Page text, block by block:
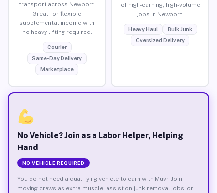
transport across Newport.
Great for flexible
supplemental income with
no heavy lifting required.
Courier
Same-Day Delivery
Marketplace
of high-earning, high-volume
jobs in Newport.
Heavy Haul
Bulk Junk
Oversized Delivery
No Vehicle? Join as a Labor Helper, Helping
Hand
NO VEHICLE REQUIRED
You do not need a qualifying vehicle to earn with Muvr. Join
moving crews as extra muscle, assist on junk removal jobs, or